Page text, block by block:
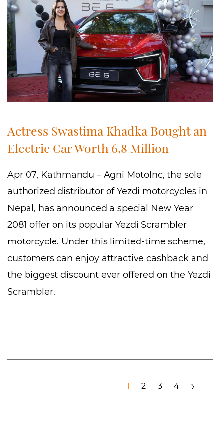
Actress Swastima Khadka Bought an
Electric Car Worth 6.8 Million
Apr 07, Kathmandu – Agni MotoInc, the sole
authorized distributor of Yezdi motorcycles in
Nepal, has announced a special New Year
2081 offer on its popular Yezdi Scrambler
motorcycle. Under this limited-time scheme,
customers can enjoy attractive cashback and
the biggest discount ever offered on the Yezdi
Scrambler.
1 2 3 4